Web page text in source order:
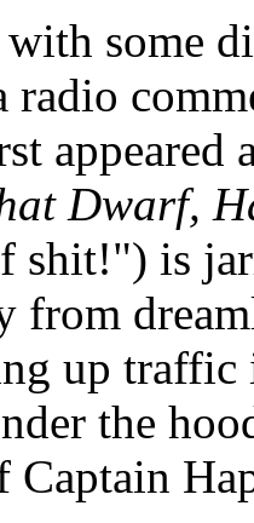
some
radio
appeared
Dwarf,
shit!") is
from
up
the
Captain